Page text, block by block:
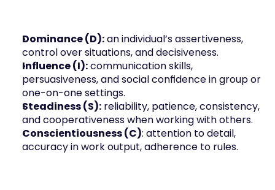
Dominance (D): an individual’s assertiveness,
control over situations, and decisiveness.
Influence (I): communication skills,
persuasiveness, and social confidence in group or
one-on-one settings.
Steadiness (S): reliability, patience, consistency,
and cooperativeness when working with others.
Conscientiousness (C): attention to detail,
accuracy in work output, adherence to rules.